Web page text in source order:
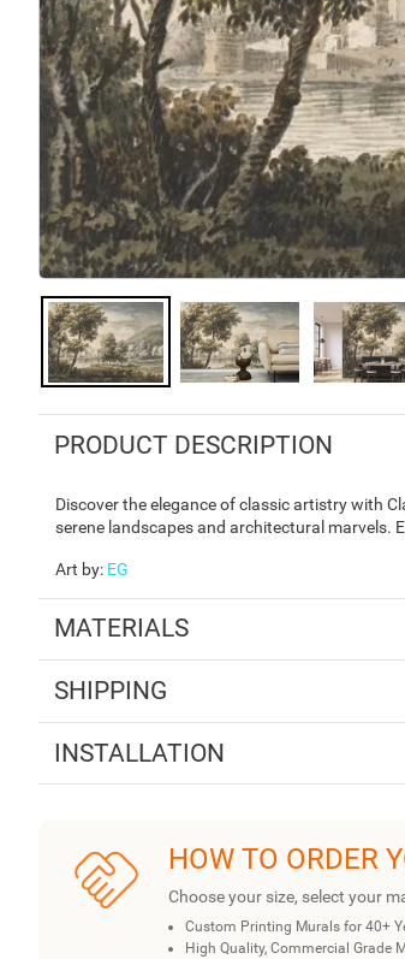
PRODUCT DESCRIPTION
Discover the elegance of classic artistry with
serene landscapes and architectural marvels.
Art by: EG
MATERIALS
SHIPPING
INSTALLATION
HOW TO ORDER
Choose your size, select your
Custom Printing Murals for 40+
High Quality, Commercial Grade